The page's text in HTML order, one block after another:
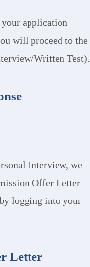
application
will proceed to the
Written Test).
Letter
Interview, we
Offer Letter
logging into your